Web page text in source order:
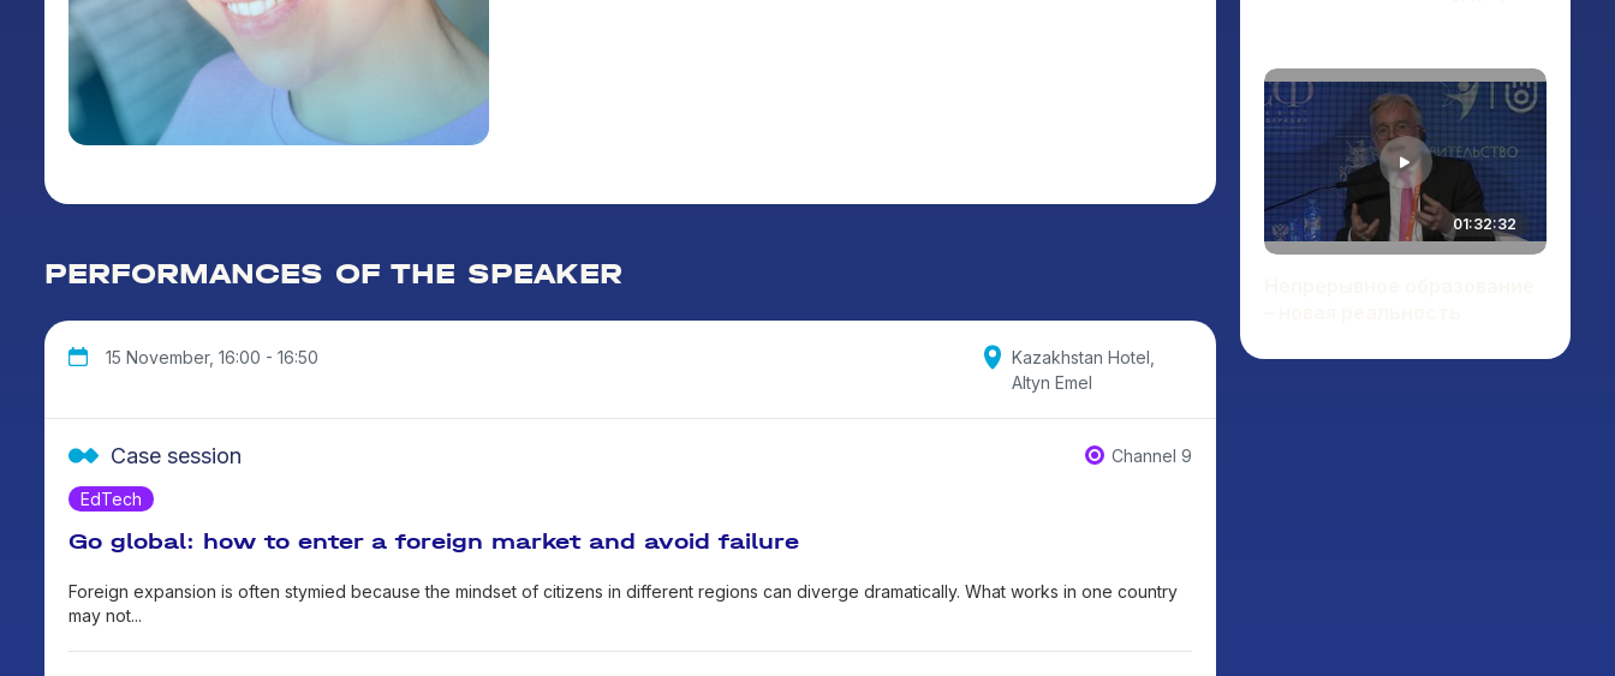
PERFORMANCES OF THE SPEAKER
15 November, 16:00 - 16:50
Kazakhstan Hotel,
Altyn Emel
EdTech
Case session Channel 9
Go global: how to enter a foreign market and avoid failure
Foreign expansion is often stymied because the mindset of citizens in different regions can diverge dramatically. What works in one country
may not...
01:32:32